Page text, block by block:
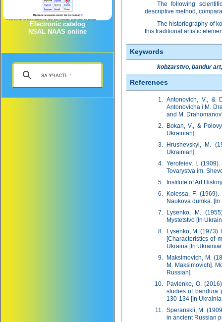
Electronic catalog
NSAL NAAS online
The following
descriptive method,
The historiography of
this traditional artistic
Keywords
kobzarstvo, bandur
References
Antonovich, V., &
Antonovicha i M.
and M.
Bokan, V., &
Ukrainian].
Hrushevskyi, M.
Ukrainian].
Yerofeiev, I.
Tovarystva im.
Institute of Art
Kolessa, F.
Naukova dumka.
Lysenko, M.
Mystetstvo [In
Lysenko, M.
[Characteristics of
Ukraina [In
Maksimovich, M.
M. Maksimovich].
Russian].
Pavlenko, O.
studies of bandura
130-134 [In
Speranskii, M.
in ancient Russian